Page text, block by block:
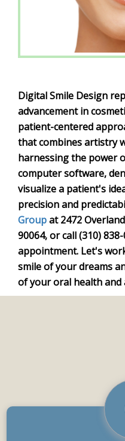
Digital Smile Design
advancement in
patient-centered
that combines artistry
harnessing the power
computer software,
visualize a patient's
precision and
Groupat 2472
90064, or call (310)
appointment. Let's
smile of your dreams
of your oral health and